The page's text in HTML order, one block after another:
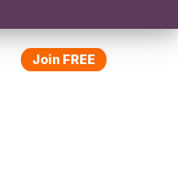
Join FREE